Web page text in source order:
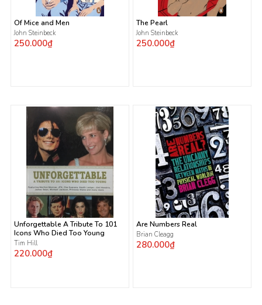
Of Mice and Men
John Steinbeck
250.000₫
The Pearl
John Steinbeck
250.000₫
Unforgettable A Tribute To 101
Icons Who Died Too Young
Tim Hill
220.000₫
Are Numbers Real
Brian Cleagg
280.000₫